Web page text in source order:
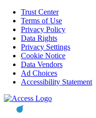
Trust Center
Terms of Use
Privacy Policy
Data Rights
Privacy Settings
Cookie Notice
Data Vendors
Ad Choices
Accessibility Statement